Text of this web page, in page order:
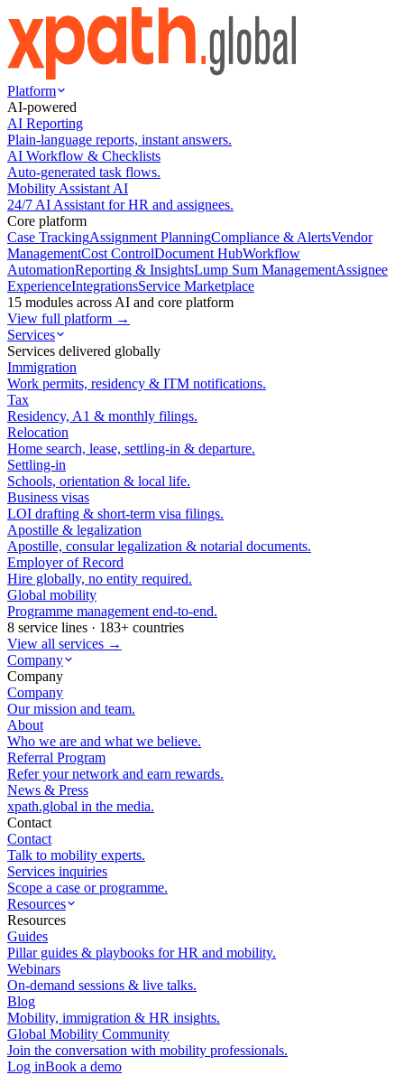
Platform
AI-powered
AI Reporting
Plain-language reports, instant answers.
AI Workflow & Checklists
Auto-generated task flows.
Mobility Assistant AI
24/7 AI Assistant for HR and assignees.
Core platform
Case TrackingAssignment PlanningCompliance & AlertsVendor
ManagementCost ControlDocument HubWorkflow
AutomationReporting & InsightsLump Sum ManagementAssignee
ExperienceIntegrationsService Marketplace
15 modules across AI and core platform
View full platform →
Services
Services delivered globally
Immigration
Work permits, residency & ITM notifications.
Tax
Residency, A1 & monthly filings.
Relocation
Home search, lease, settling-in & departure.
Settling-in
Schools, orientation & local life.
Business visas
LOI drafting & short-term visa filings.
Apostille & legalization
Apostille, consular legalization & notarial documents.
Employer of Record
Hire globally, no entity required.
Global mobility
Programme management end-to-end.
8 service lines · 183+ countries
View all services →
Company
Company
Company
Our mission and team.
About
Who we are and what we believe.
Referral Program
Refer your network and earn rewards.
News & Press
xpath.global in the media.
Contact
Contact
Talk to mobility experts.
Services inquiries
Scope a case or programme.
Resources
Resources
Guides
Pillar guides & playbooks for HR and mobility.
Webinars
On-demand sessions & live talks.
Blog
Mobility, immigration & HR insights.
Global Mobility Community
Join the conversation with mobility professionals.
Log inBook a demo